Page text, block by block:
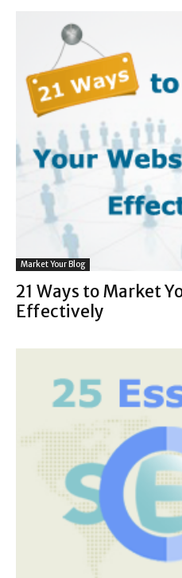
Market Your Blog
21 Ways to Market
Effectively